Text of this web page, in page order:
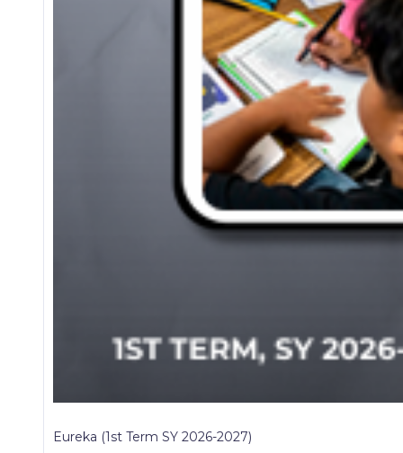
Eureka (1st Term SY 2026-2027)